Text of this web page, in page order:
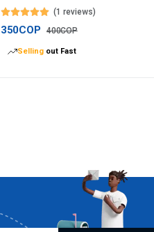
Germany
(1 reviews)
350COP 400COP
Selling out Fast